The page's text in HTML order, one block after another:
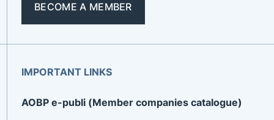
BECOME A MEMBER
IMPORTANT LINKS
AOBP e-publi (Member companies catalogue)